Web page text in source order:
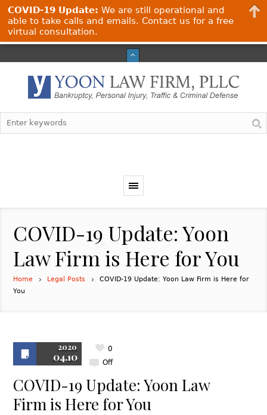
COVID-19 Update: Yoon
Law Firm is Here for You
Home Legal Posts
COVID-19 Update: Yoon Law Firm is Here for
You
2020
04.10 Off
0
COVID-19 Update: Yoon Law
Firm is Here for You
COVID-19 Update: We are still operational and
able to take calls and emails. Contact us for a free
virtual consultation.